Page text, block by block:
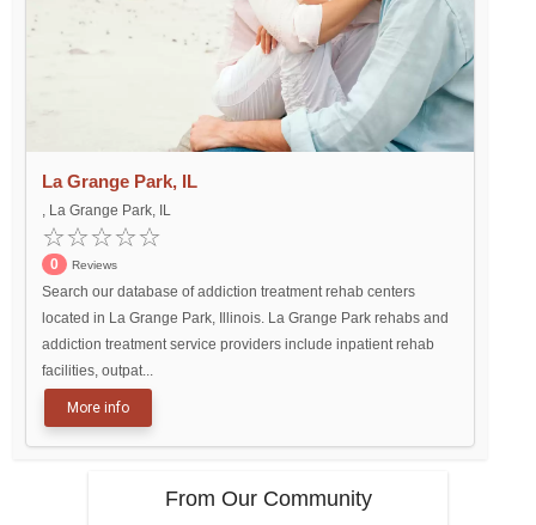
La Grange Park, IL
, La Grange Park, IL
0 Reviews
Search our database of addiction treatment rehab centers
located in La Grange Park, Illinois. La Grange Park rehabs and
addiction treatment service providers include inpatient rehab
facilities, outpat...
More info
From Our Community